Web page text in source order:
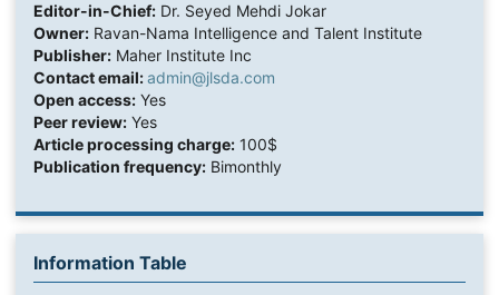
Editor-in-Chief:Dr. Seyed Mehdi Jokar
Owner:Ravan-Nama Intelligence and Talent Institute
Publisher:Maher Institute Inc
Contact email:admin@jlsda.com
Open access:Yes
Peer review:Yes
Article processing charge:100$
Publication frequency:Bimonthly
Information Table